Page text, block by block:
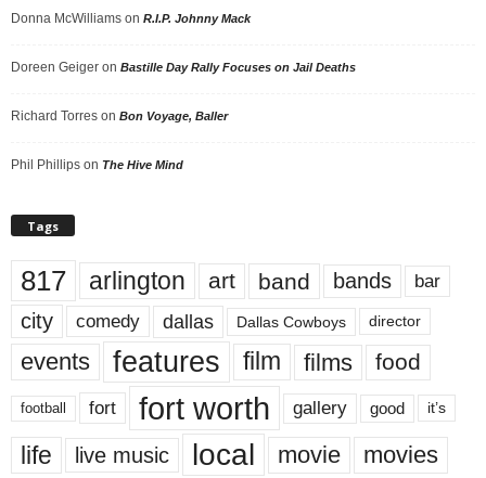
Donna McWilliams on R.I.P. Johnny Mack
Doreen Geiger on Bastille Day Rally Focuses on Jail Deaths
Richard Torres on Bon Voyage, Baller
Phil Phillips on The Hive Mind
Tags
817 arlington art band bands bar
city comedy dallas Dallas Cowboys director
events features film films food
football fort fort worth gallery good it’s
life live music local movie movies